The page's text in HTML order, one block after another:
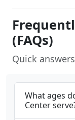
(FAQs)
Quick
What ages
Center